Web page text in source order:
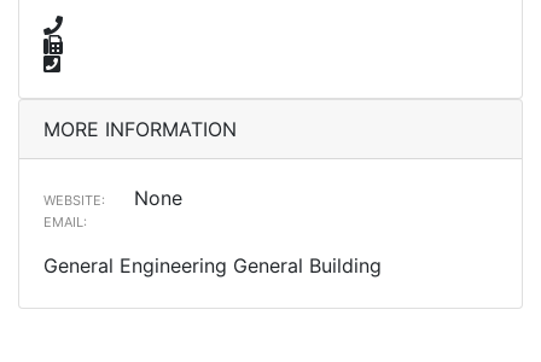
MORE INFORMATION
WEBSITE: None
EMAIL:
General Engineering General Building